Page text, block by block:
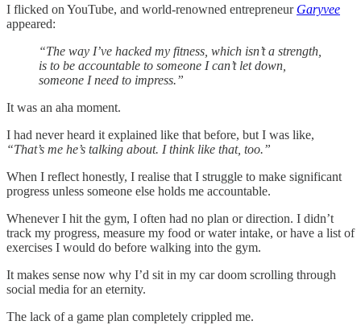
I flicked on YouTube, and world-renowned entrepreneur Garyvee
appeared:
“The way I’ve hacked my fitness, which isn’t a strength,
is to be accountable to someone I can’t let down,
someone I need to impress.”
It was an aha moment.
I had never heard it explained like that before, but I was like,
“That’s me he’s talking about. I think like that, too.”
When I reflect honestly, I realise that I struggle to make significant
progress unless someone else holds me accountable.
Whenever I hit the gym, I often had no plan or direction. I didn’t
track my progress, measure my food or water intake, or have a list of
exercises I would do before walking into the gym.
It makes sense now why I’d sit in my car doom scrolling through
social media for an eternity.
The lack of a game plan completely crippled me.